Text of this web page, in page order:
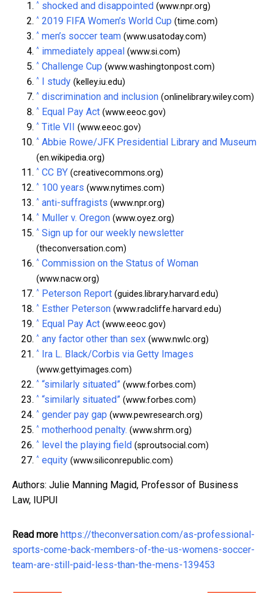
^ shocked and disappointed (www.npr.org)
^ 2019 FIFA Women’s World Cup (time.com)
^ men’s soccer team (www.usatoday.com)
^ immediately appeal (www.si.com)
^ Challenge Cup (www.washingtonpost.com)
^ I study (kelley.iu.edu)
^ discrimination and inclusion (onlinelibrary.wiley.com)
^ Equal Pay Act (www.eeoc.gov)
^ Title VII (www.eeoc.gov)
^ Abbie Rowe/JFK Presidential Library and Museum
(en.wikipedia.org)
^ CC BY (creativecommons.org)
^ 100 years (www.nytimes.com)
^ anti-suffragists (www.npr.org)
^ Muller v. Oregon (www.oyez.org)
^ Sign up for our weekly newsletter
(theconversation.com)
^ Commission on the Status of Woman
(www.nacw.org)
^ Peterson Report (guides.library.harvard.edu)
^ Esther Peterson (www.radcliffe.harvard.edu)
^ Equal Pay Act (www.eeoc.gov)
^ any factor other than sex (www.nwlc.org)
^ Ira L. Black/Corbis via Getty Images
(www.gettyimages.com)
^ “similarly situated” (www.forbes.com)
^ “similarly situated” (www.forbes.com)
^ gender pay gap (www.pewresearch.org)
^ motherhood penalty. (www.shrm.org)
^ level the playing field (sproutsocial.com)
^ equity (www.siliconrepublic.com)
Authors: Julie Manning Magid, Professor of Business
Law, IUPUI
Read more https://theconversation.com/as-professional-
sports-come-back-members-of-the-us-womens-soccer-
team-are-still-paid-less-than-the-mens-139453